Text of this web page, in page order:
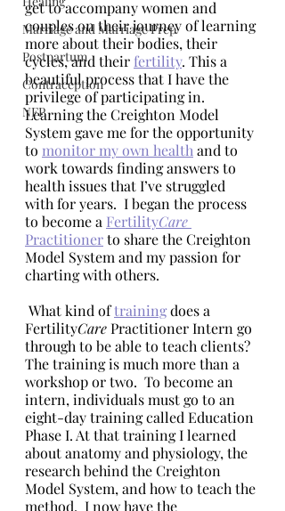
Marriage and Marriage Prep
Postpartum
Contraception
NFP
get to accompany women and
couples on their journey of learning
more about their bodies, their
cycles, and their fertility. This a
beautiful process that I have the
privilege of participating in.
Learning the Creighton Model
System gave me for the opportunity
to monitor my own health and to
work towards finding answers to
health issues that I’ve struggled
with for years.  I began the process
to become a FertilityCare
Practitioner to share the Creighton
Model System and my passion for
charting with others.
What kind of training does a
FertilityCare Practitioner Intern go
through to be able to teach clients?
The training is much more than a
workshop or two.  To become an
intern, individuals must go to an
eight-day training called Education
Phase I. At that training I learned
about anatomy and physiology, the
research behind the Creighton
Model System, and how to teach the
method.  I now have the